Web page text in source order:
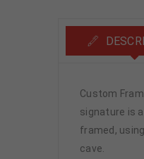
Custom
signature is
framed,
cave.